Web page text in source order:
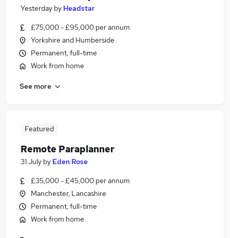
Yesterday by Headstar
£75,000 - £95,000 per annum
Yorkshire and Humberside
Permanent, full-time
Work from home
See more
Featured
Remote Paraplanner
31 July by Eden Rose
£35,000 - £45,000 per annum
Manchester, Lancashire
Permanent, full-time
Work from home